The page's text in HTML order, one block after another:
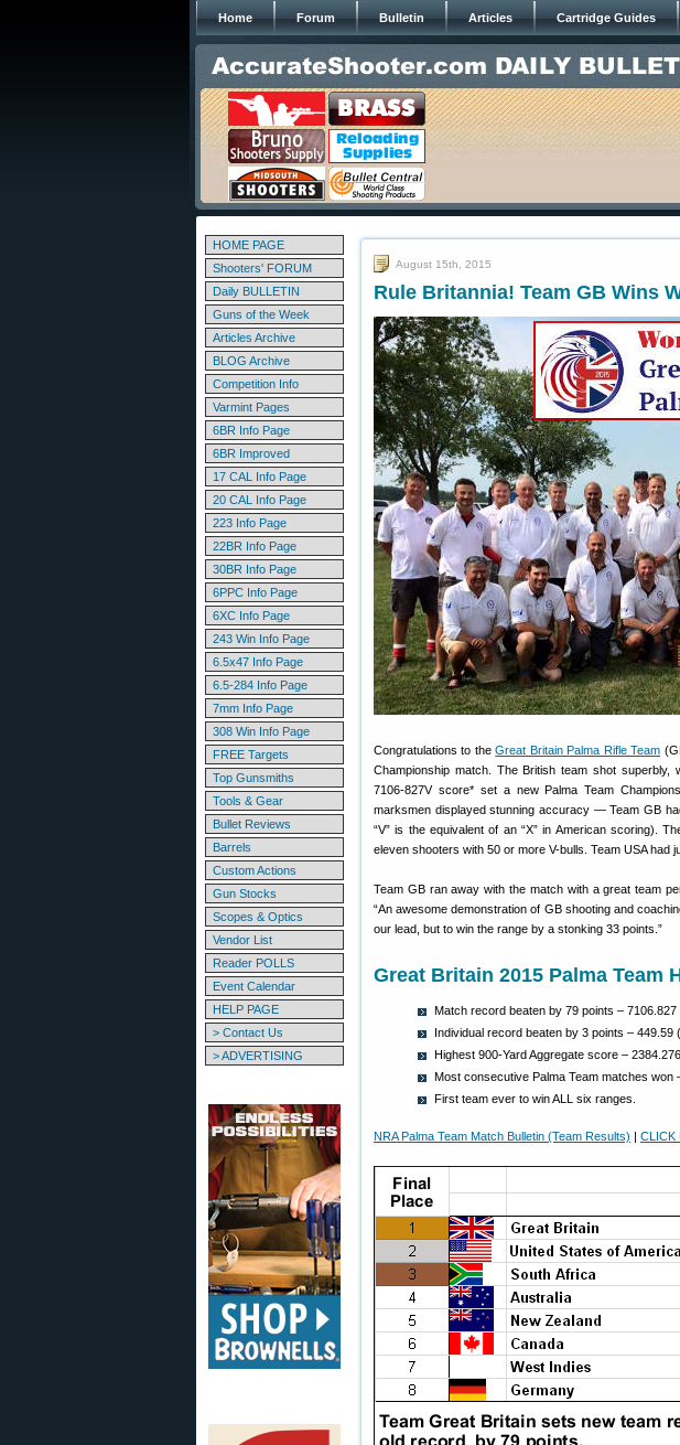
Home Forum Bulletin Articles Cartridge Guides
HOME PAGE
Shooters' FORUM
Daily BULLETIN
Guns of the Week
Articles Archive
BLOG Archive
Competition Info
Varmint Pages
6BR Info Page
6BR Improved
17 CAL Info Page
20 CAL Info Page
223 Info Page
22BR Info Page
30BR Info Page
6PPC Info Page
6XC Info Page
243 Win Info Page
6.5x47 Info Page
6.5-284 Info Page
7mm Info Page
308 Win Info Page
FREE Targets
Top Gunsmiths
Tools & Gear
Bullet Reviews
Barrels
Custom Actions
Gun Stocks
Scopes & Optics
Vendor List
Reader POLLS
Event Calendar
HELP PAGE
> Contact Us
> ADVERTISING
August 15th, 2015
Rule Britannia! Team GB Wins
Congratulations to theGreat Britain Palma Rifle Team
Championship match. The British team shot superbly,
7106-827V score* set a new Palma Team
marksmen displayed stunning accuracy — Team GB
“V” is the equivalent of an “X” in American scoring).
eleven shooters with 50 or more V-bulls. Team USA had
Team GB ran away with the match with a great team
“An awesome demonstration of GB shooting and
our lead, but to win the range by a stonking 33 points.”
Great Britain 2015 Palma Team
Match record beaten by 79 points – 7106.827
Individual record beaten by 3 points – 449.59
Highest 900-Yard Aggregate score – 2384.276.
Most consecutive Palma Team matches won
First team ever to win ALL six ranges.
NRA Palma Team Match Bulletin (Team Results) | CLICK